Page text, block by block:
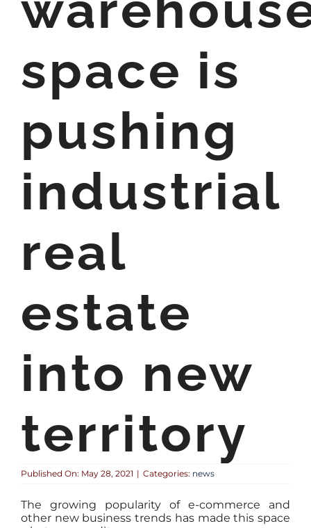
space is
pushing
industrial
real
estate
into new
territory
Published On: May 28, 2021 | Categories: news
The growing popularity of e-commerce and
other new business trends has made this space